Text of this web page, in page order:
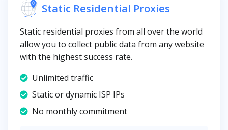
Static Residential Proxies
Static residential proxies from all over the world
allow you to collect public data from any website
with the highest success rate.
Unlimited traffic
Static or dynamic ISP IPs
No monthly commitment